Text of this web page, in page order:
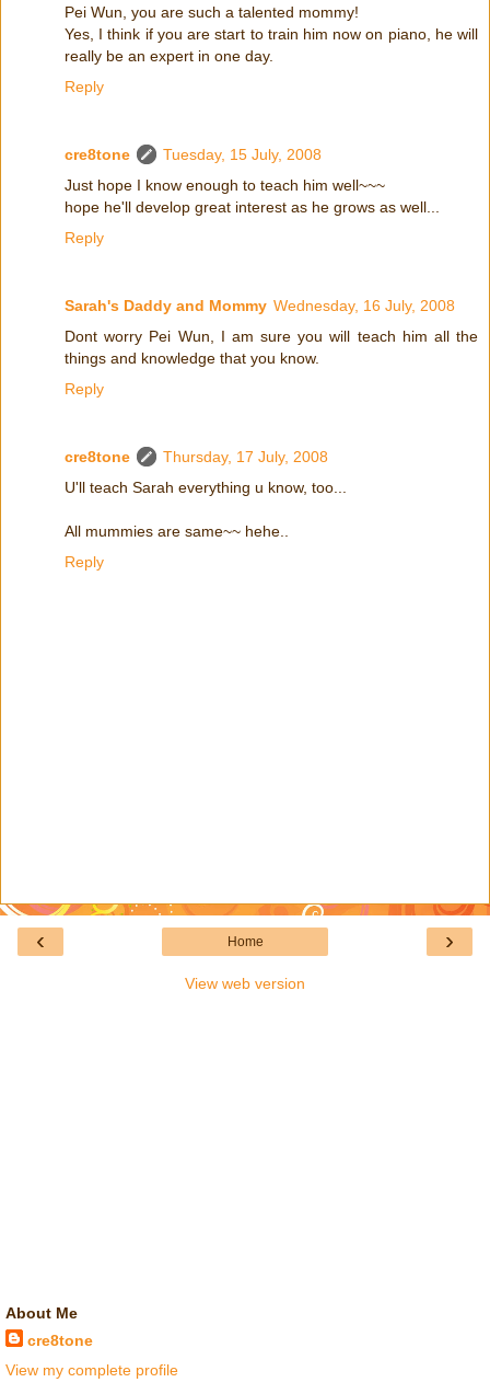
Pei Wun, you are such a talented mommy!
Yes, I think if you are start to train him now on piano, he will
really be an expert in one day.
Reply
cre8tone
Tuesday, 15 July, 2008
Just hope I know enough to teach him well~~~
hope he'll develop great interest as he grows as well...
Reply
Sarah's Daddy and Mommy Wednesday, 16 July, 2008
Dont worry Pei Wun, I am sure you will teach him all the
things and knowledge that you know.
Reply
cre8tone
Thursday, 17 July, 2008
U'll teach Sarah everything u know, too...
All mummies are same~~ hehe..
Reply
‹ ›
Home
View web version
About Me
cre8tone
View my complete profile